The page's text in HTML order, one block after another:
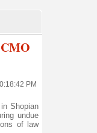
PM
Shopian
undue
of law